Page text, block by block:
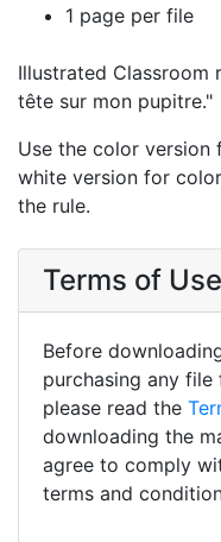
1 page per file
Illustrated Classroom
tête sur mon pupitre."
Use the color version
white version for
the rule.
Terms of Use
Before
purchasing any file
please read the
downloading the
agree to comply
terms and